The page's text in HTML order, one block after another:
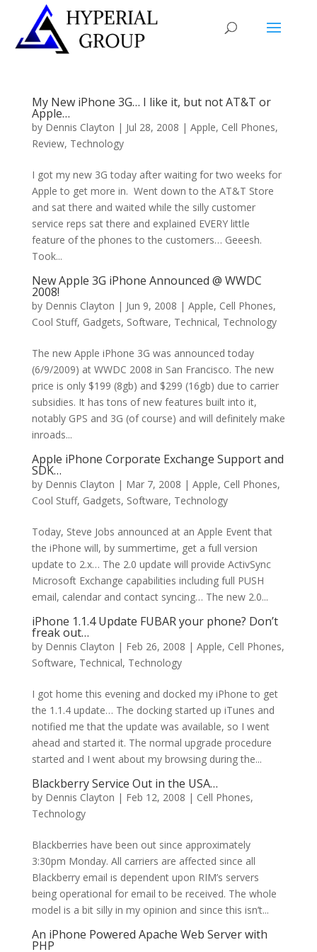
My New iPhone 3G… I like it, but not AT&T or
Apple…
by Dennis Clayton | Jul 28, 2008 | Apple, Cell Phones,
Review, Technology
I got my new 3G today after waiting for two weeks for
Apple to get more in. Went down to the AT&T Store
and sat there and waited while the silly customer
service reps sat there and explained EVERY little
feature of the phones to the customers… Geeesh.
Took...
New Apple 3G iPhone Announced @ WWDC
2008!
by Dennis Clayton | Jun 9, 2008 | Apple, Cell Phones,
Cool Stuff, Gadgets, Software, Technical, Technology
The new Apple iPhone 3G was announced today
(6/9/2009) at WWDC 2008 in San Francisco. The new
price is only $199 (8gb) and $299 (16gb) due to carrier
subsidies. It has tons of new features built into it,
notably GPS and 3G (of course) and will definitely make
inroads...
Apple iPhone Corporate Exchange Support and
SDK…
by Dennis Clayton | Mar 7, 2008 | Apple, Cell Phones,
Cool Stuff, Gadgets, Software, Technology
Today, Steve Jobs announced at an Apple Event that
the iPhone will, by summertime, get a full version
update to 2.x… The 2.0 update will provide ActivSync
Microsoft Exchange capabilities including full PUSH
email, calendar and contact syncing… The new 2.0...
iPhone 1.1.4 Update FUBAR your phone? Don’t
freak out…
by Dennis Clayton | Feb 26, 2008 | Apple, Cell Phones,
Software, Technical, Technology
I got home this evening and docked my iPhone to get
the 1.1.4 update… The docking started up iTunes and
notified me that the update was available, so I went
ahead and started it. The normal upgrade procedure
started and I went about my browsing during the...
Blackberry Service Out in the USA…
by Dennis Clayton | Feb 12, 2008 | Cell Phones,
Technology
Blackberries have been out since approximately
3:30pm Monday. All carriers are affected since all
Blackberry email is dependent upon RIM’s servers
being operational for email to be received. The whole
model is a bit silly in my opinion and since this isn’t...
An iPhone Powered Apache Web Server with
PHP